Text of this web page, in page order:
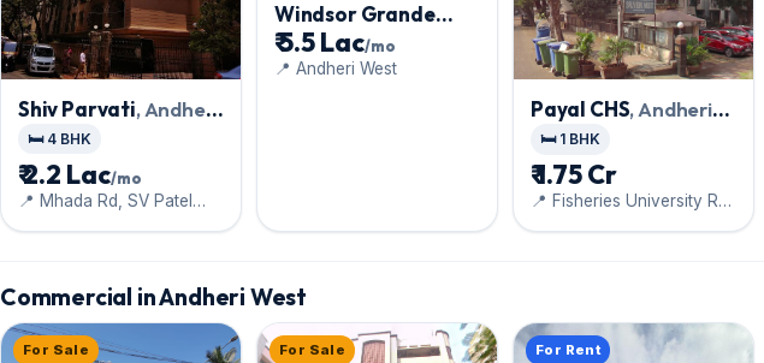
Shiv Parvati, Andheri
West
🛏️ 4 BHK
₹ 2.2 Lac/mo
📍 Mhada Rd, SV Patel
Windsor Grande
Residences, Andheri
West
₹ 5.5 Lac/mo
📍 Andheri West
Payal CHS, Andheri
West
🛏️ 1 BHK
₹ 1.75 Cr
📍 Fisheries University Rd,
Commercial in Andheri West
For Sale For Sale For Rent